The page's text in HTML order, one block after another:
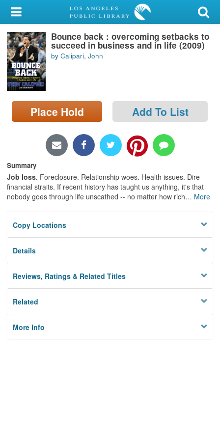
My Account
Library Card
Sign In
Search
Locations/Hours (external
page)
Bounce back : overcoming setbacks to
succeed in business and in life (2009)
by Calipari, John
Place Hold Add To List
Summary
Job loss. Foreclosure. Relationship woes. Health issues. Dire
financial straits. If recent history has taught us anything, it's that
nobody goes through life unscathed -- no matter how rich… More
Copy Locations
Details
Reviews, Ratings & Related Titles
Related
More Info